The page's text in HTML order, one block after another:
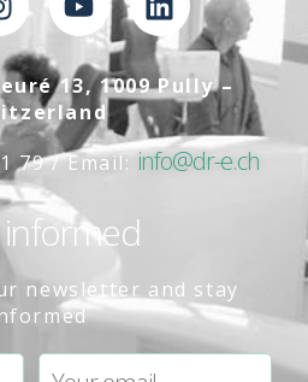
13, 1009 Pully –
79 / Email: info@dr-e.ch
informed
newsletter and stay